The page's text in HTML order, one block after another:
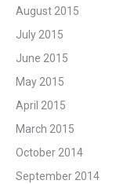
August 2015
July 2015
June 2015
May 2015
April 2015
March 2015
October 2014
September 2014